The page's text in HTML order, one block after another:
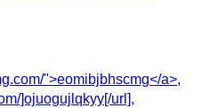
">eomibjbhscmg</a>,
]ojuogujlqkyy[/url],